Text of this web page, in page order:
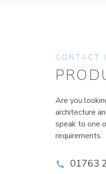
CONTACT
Are you
architecture
speak to one
requirements.
01763